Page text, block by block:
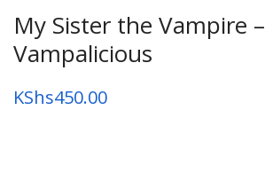
My Sister the Vampire –
Vampalicious
KShs450.00